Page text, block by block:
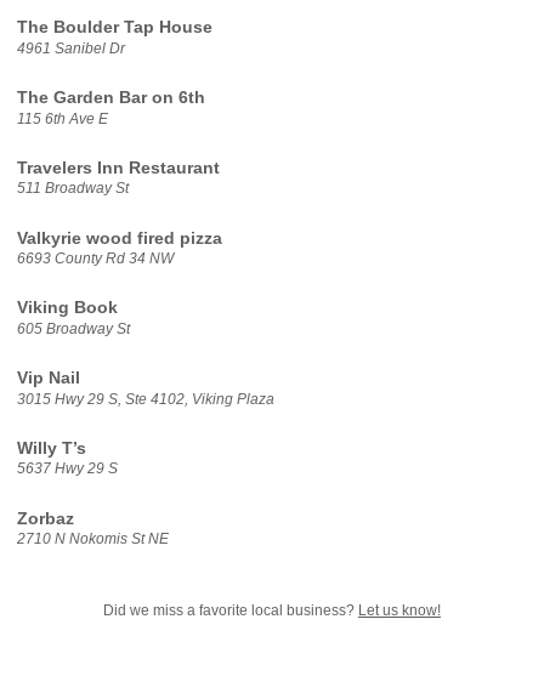
The Boulder Tap House
4961 Sanibel Dr
The Garden Bar on 6th
115 6th Ave E
Travelers Inn Restaurant
511 Broadway St
Valkyrie wood fired pizza
6693 County Rd 34 NW
Viking Book
605 Broadway St
Vip Nail
3015 Hwy 29 S, Ste 4102, Viking Plaza
Willy T’s
5637 Hwy 29 S
Zorbaz
2710 N Nokomis St NE
Did we miss a favorite local business? Let us know!